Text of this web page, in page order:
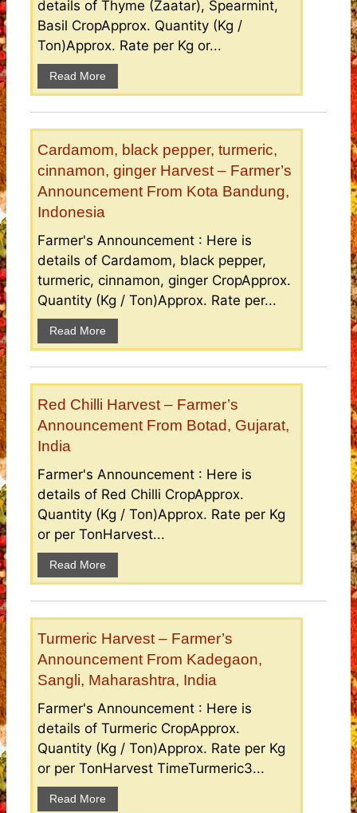
details of Thyme (Zaatar), Spearmint,
Basil CropApprox. Quantity (Kg /
Ton)Approx. Rate per Kg or...
Read More
Cardamom, black pepper, turmeric,
cinnamon, ginger Harvest – Farmer’s
Announcement From Kota Bandung,
Indonesia
Farmer's Announcement : Here is
details of Cardamom, black pepper,
turmeric, cinnamon, ginger CropApprox.
Quantity (Kg / Ton)Approx. Rate per...
Read More
Red Chilli Harvest – Farmer’s
Announcement From Botad, Gujarat,
India
Farmer's Announcement : Here is
details of Red Chilli CropApprox.
Quantity (Kg / Ton)Approx. Rate per Kg
or per TonHarvest...
Read More
Turmeric Harvest – Farmer’s
Announcement From Kadegaon,
Sangli, Maharashtra, India
Farmer's Announcement : Here is
details of Turmeric CropApprox.
Quantity (Kg / Ton)Approx. Rate per Kg
or per TonHarvest TimeTurmeric3...
Read More